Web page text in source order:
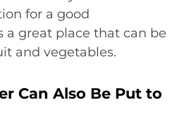
for a good
a great place that can be
and vegetables.
Can Also Be Put to